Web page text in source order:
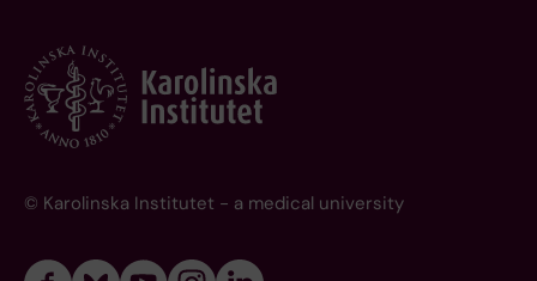
© Karolinska Institutet - a medical university